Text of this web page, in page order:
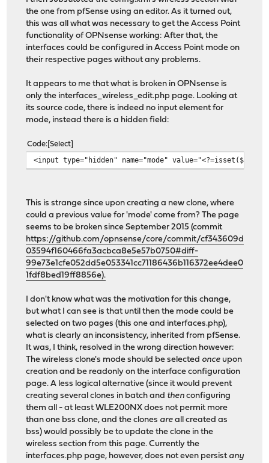
the one from pfSense using an editor. As it turned out,
this was all what was necessary to get the Access Point
functionality of OPNsense working: After that, the
interfaces could be configured in Access Point mode on
their respective pages without any problems.
It appears to me that what is broken in OPNsense is
only the interfaces_wireless_edit.php page. Looking at
its source code, there is indeed no input element for
mode, instead there is a hidden field:
Code Select
<input type="hidden" name="mode"
This is strange since upon creating a new clone, where
could a previous value for 'mode' come from? The page
seems to be broken since September 2015 (commit
https://github.com/opnsense/core/commit/cf343609d
03594f160466fa3acbca8e5e57b0750#diff-
99e73e1cfe052dd5e053341cc71186436b116372ee4dee0
1fdf8bed19ff8856e).
I don't know what was the motivation for this change,
but what I can see is that until then the mode could be
selected on two pages (this one and interfaces.php),
what is clearly an inconsistency, inherited from pfSense.
It was, I think, resolved in the wrong direction however:
The wireless clone's mode should be selected once upon
creation and be readonly on the interface configuration
page. A less logical alternative (since it would prevent
creating several clones in batch and then configuring
them all - at least WLE200NX does not permit more
than one bss clone, and the clones are all created as
bss) would possibly be to update the clone in the
wireless section from this page. Currently the
interfaces.php page, however, does not even persist any